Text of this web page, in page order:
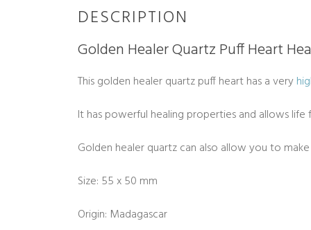
DESCRIPTION
Golden Healer Quartz Puff Heart
This golden healer quartz puff heart has a very
It has powerful healing properties and allows
Golden healer quartz can also allow you to
Size: 55 x 50 mm
Origin: Madagascar